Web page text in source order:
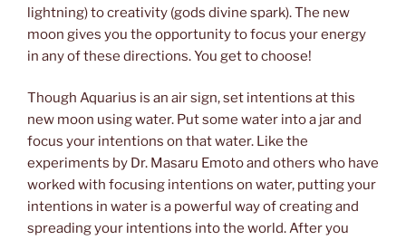
lightning) to creativity (gods divine spark). The new
moon gives you the opportunity to focus your energy
in any of these directions. You get to choose!
Though Aquarius is an air sign, set intentions at this
new moon using water. Put some water into a jar and
focus your intentions on that water. Like the
experiments by Dr. Masaru Emoto and others who have
worked with focusing intentions on water, putting your
intentions in water is a powerful way of creating and
spreading your intentions into the world. After you